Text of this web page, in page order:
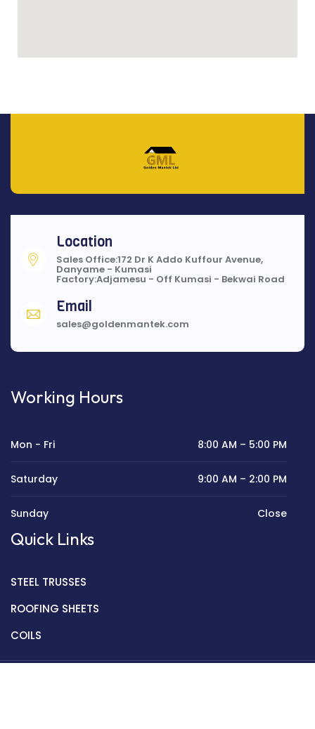
Location
Sales Office:172 Dr K Addo Kuffour Avenue,
Danyame - Kumasi
Factory:Adjamesu - Off Kumasi - Bekwai Road
Email
sales@goldenmantek.com
Working Hours
Mon - Fri 8:00 AM – 5:00 PM
Saturday 9:00 AM – 2:00 PM
Sunday Close
Quick Links
STEEL TRUSSES
ROOFING SHEETS
COILS